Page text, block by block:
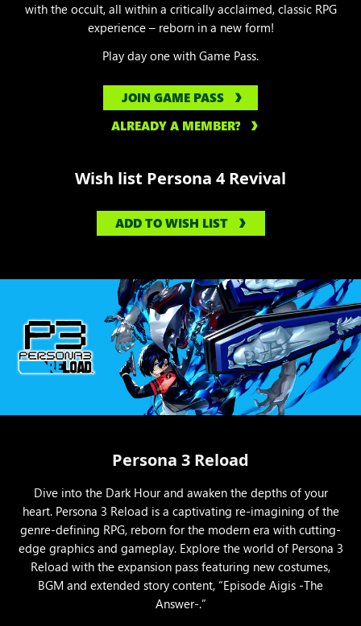
with the occult, all within a critically acclaimed, classic RPG
experience – reborn in a new form!
Play day one with Game Pass.
JOIN GAME PASS
ALREADY A MEMBER?
Wish list Persona 4 Revival
ADD TO WISH LIST
Persona 3 Reload
Dive into the Dark Hour and awaken the depths of your
heart. Persona 3 Reload is a captivating re-imagining of the
genre-defining RPG, reborn for the modern era with cutting-
edge graphics and gameplay. Explore the world of Persona 3
Reload with the expansion pass featuring new costumes,
BGM and extended story content, “Episode Aigis -The
Answer-.”